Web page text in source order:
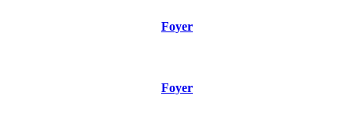
Foyer
Foyer